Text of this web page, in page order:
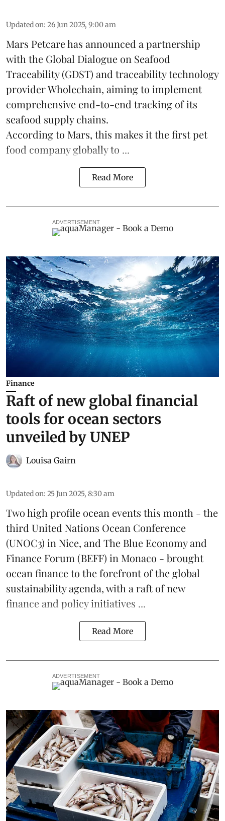
Updated on: 26 Jun 2025, 9:00 am
Mars Petcarehas announced a partnership
with the Global Dialogue on Seafood
Traceability(GDST) and traceability technology
provider Wholechain, aiming to implement
comprehensive end-to-end tracking of its
seafood supply chains.
According to Mars, this makes it the first pet
food company globally to ...
Read More
ADVERTISEMENT
Finance
Raft of new global financial
tools for ocean sectors
unveiled by UNEP
Louisa Gairn
Updated on: 25 Jun 2025, 8:30 am
Two high profile ocean events this month - the
third United Nations Ocean Conference
(UNOC3) in Nice, and The Blue Economy and
Finance Forum (BEFF) in Monaco - brought
ocean finance to the forefront of the global
sustainability agenda, with a raft of new
finance and policy initiatives ...
Read More
ADVERTISEMENT